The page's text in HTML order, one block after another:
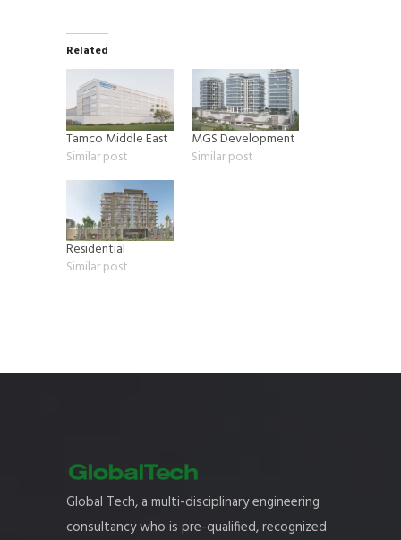
Related
Tamco Middle East
Similar post
MGS Development
Similar post
Residential
Similar post
Global Tech, a multi-disciplinary engineering
consultancy who is pre-qualified, recognized